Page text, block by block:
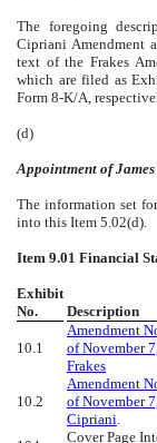
The foregoing
Cipriani Amendment
text of the Frakes
which are filed as
Form 8-K/A,
(d)
Appointment of
The information set
into this Item 5.02(d).
Item 9.01 Financial
Exhibit
No.
Description
10.1
Amendment
of November
Frakes
10.2
Amendment
of November
Cipriani
Cover Page